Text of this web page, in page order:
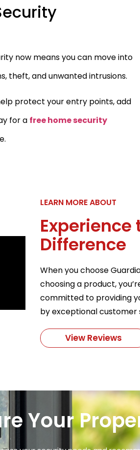
now means you can move into
theft, and unwanted intrusions.
protect your entry points, add
for a free home security
LEARN MORE ABOUT
Difference
When you choose
choosing a product,
committed to providing
by exceptional customer
View Reviews
Your